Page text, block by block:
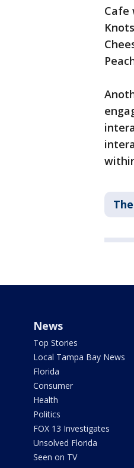
Cafe
News
Top Stories
Local Tampa Bay News
Florida
Consumer
Health
Politics
FOX 13 Investigates
Unsolved Florida
Seen on TV